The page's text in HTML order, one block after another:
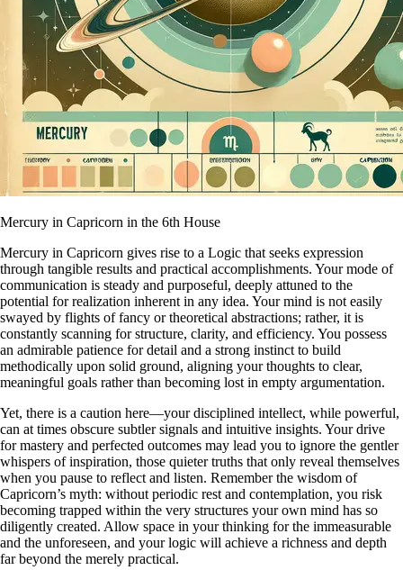
Mercury in Capricorn in the 6th House
Mercury in Capricorn gives rise to a Logic that seeks expression
through tangible results and practical accomplishments. Your mode of
communication is steady and purposeful, deeply attuned to the
potential for realization inherent in any idea. Your mind is not easily
swayed by flights of fancy or theoretical abstractions; rather, it is
constantly scanning for structure, clarity, and efficiency. You possess
an admirable patience for detail and a strong instinct to build
methodically upon solid ground, aligning your thoughts to clear,
meaningful goals rather than becoming lost in empty argumentation.
Yet, there is a caution here—your disciplined intellect, while powerful,
can at times obscure subtler signals and intuitive insights. Your drive
for mastery and perfected outcomes may lead you to ignore the gentler
whispers of inspiration, those quieter truths that only reveal themselves
when you pause to reflect and listen. Remember the wisdom of
Capricorn’s myth: without periodic rest and contemplation, you risk
becoming trapped within the very structures your own mind has so
diligently created. Allow space in your thinking for the immeasurable
and the unforeseen, and your logic will achieve a richness and depth
far beyond the merely practical.